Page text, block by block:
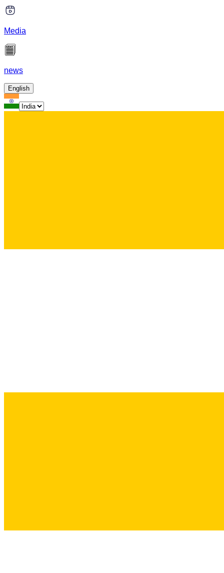
Media
news
English